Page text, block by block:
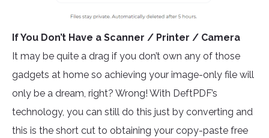
If You Don’t Have a Scanner / Printer / Camera
It may be quite a drag if you don’t own any of those
gadgets at home so achieving your image-only file will
only be a dream, right? Wrong! With DeftPDF’s
technology, you can still do this just by converting and
this is the short cut to obtaining your copy-paste free